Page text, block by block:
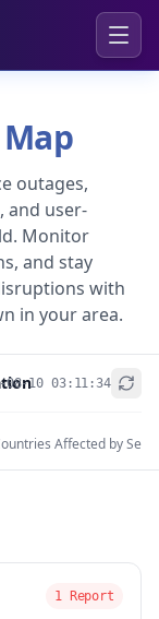
outages,
and user-
Monitor
and stay
with
in your area.
08-10 03:11:34
Affected by
+
1 Report